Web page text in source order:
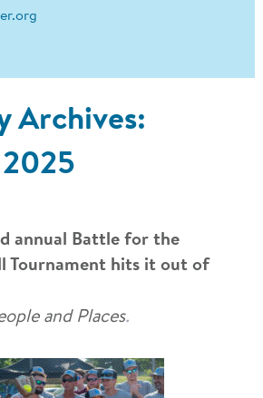
Archives:
annual Battle for the
Tournament hits it out of
and Places.